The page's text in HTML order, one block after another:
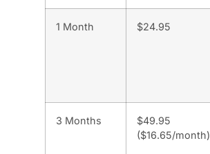
1 Month $24.95
3 Months
$49.95
($16.65/month)